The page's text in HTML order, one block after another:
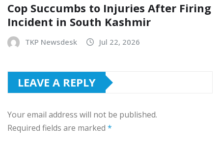
Cop Succumbs to Injuries After Firing
Incident in South Kashmir
TKP Newsdesk Jul 22, 2026
LEAVE A REPLY
Your email address will not be published.
Required fields are marked *